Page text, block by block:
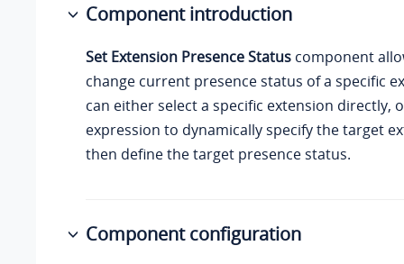
Component introduction
Set Extension Presence Status component
change current presence status of a specific
can either select a specific extension directly,
expression to dynamically specify the target
then define the target presence status.
Component configuration